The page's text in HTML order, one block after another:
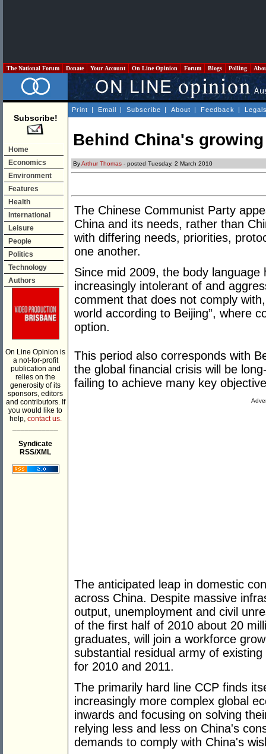
The National Forum Donate Your Account On Line Opinion Forum Blogs Polling
Subscribe!
Home
Economics
Environment
Features
Health
International
Leisure
People
Politics
Technology
Authors
On Line Opinion is
a not-for-profit
publication and
relies on the
generosity of its
sponsors, editors
and contributors. If
you would like to
help, contact us.
Syndicate
RSS/XML
Print | Email | Subscribe | About | Feedback |
Behind China's
ByArthur Thomas - posted Tuesday, 2 March 2010
The Chinese Communist Party
China and its needs, rather than
with differing needs, priorities,
one another.
Since mid 2009, the body
increasingly intolerant of and
comment that does not comply
world according to Beijing”, where
option.
This period also corresponds with
the global financial crisis will be
failing to achieve many key
The anticipated leap in domestic
across China. Despite massive
output, unemployment and civil
of the first half of 2010 about 20
graduates, will join a workforce
substantial residual army of
for 2010 and 2011.
The primarily hard line CCP finds
increasingly more complex global
inwards and focusing on solving
relying less and less on China's
demands to comply with China's